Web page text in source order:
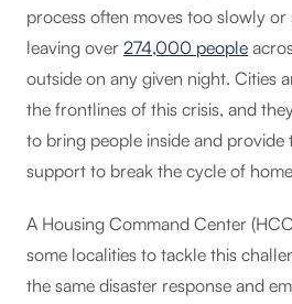
process often moves too slowly or
leaving over 274,000 people
outside on any given night. Cities
the frontlines of this crisis, and
to bring people inside and
support to break the cycle of
A Housing Command Center
some localities to tackle this
the same disaster response and